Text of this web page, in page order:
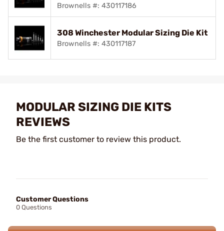
Brownells #: 430117186
308 Winchester Modular Sizing Die Kit
Brownells #: 430117187
MODULAR SIZING DIE KITS
REVIEWS
Be the first customer to review this product.
Customer Questions
0 Questions